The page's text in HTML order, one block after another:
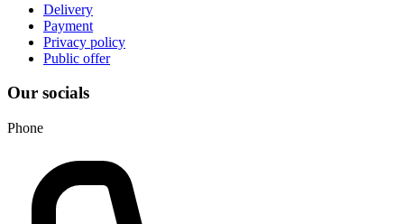
Delivery
Payment
Privacy policy
Public offer
Our socials
Phone